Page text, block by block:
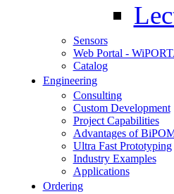
Sensors
Web Portal -
Catalog
Engineering
Consulting
Custom Development
Project Capabilities
Advantages of
Ultra Fast Prototyping
Industry Examples
Applications
Ordering